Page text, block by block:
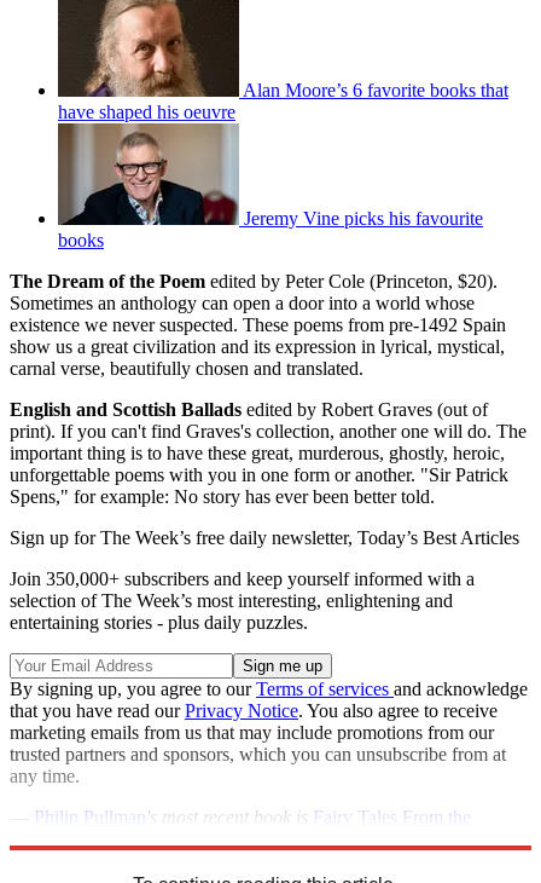
Alan Moore’s 6 favorite books that
have shaped his oeuvre
Jeremy Vine picks his favourite
books
The Dream of the Poem edited by Peter Cole (Princeton, $20).
Sometimes an anthology can open a door into a world whose
existence we never suspected. These poems from pre-1492 Spain
show us a great civilization and its expression in lyrical, mystical,
carnal verse, beautifully chosen and translated.
English and Scottish Ballads edited by Robert Graves (out of
print). If you can't find Graves's collection, another one will do. The
important thing is to have these great, murderous, ghostly, heroic,
unforgettable poems with you in one form or another. "Sir Patrick
Spens," for example: No story has ever been better told.
Sign up for The Week’s free daily newsletter, Today’s Best Articles
Join 350,000+ subscribers and keep yourself informed with a
selection of The Week’s most interesting, enlightening and
entertaining stories - plus daily puzzles.
By signing up, you agree to ourTerms of services and acknowledge
that you have read ourPrivacy Notice. You also agree to receive
marketing emails from us that may include promotions from our
trusted partners and sponsors, which you can unsubscribe from at
any time.
Philip Pullman 's most recent book is Fairy Tales From the